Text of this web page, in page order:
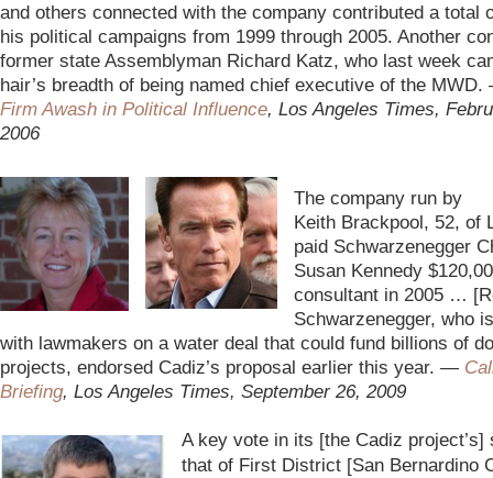
and others connected with the company contributed a total
his political campaigns from 1999 through 2005. Another
former state Assemblyman Richard Katz, who last week
hair’s breadth of being named chief executive of the
Firm Awash in Political Influence, Los Angeles Times,
2006
The company run by
Keith Brackpool, 52, of
paid Schwarzenegger
Susan Kennedy
consultant in 2005 …
Schwarzenegger, who
with lawmakers on a water deal that could fund billions of
projects, endorsed Cadiz’s proposal earlier this year. —
Briefing, Los Angeles Times, September 26, 2009
A key vote in its [the Cadiz project’s]
that of First District [San Bernardino